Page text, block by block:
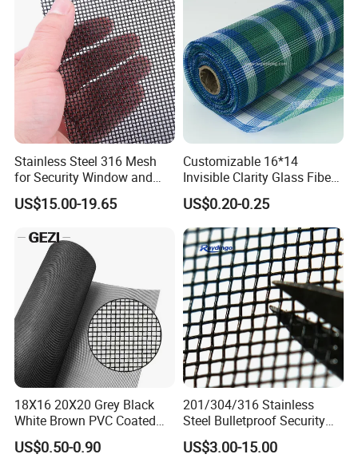
Stainless Steel 316 Mesh
for Security Window and
Door Screen Mosquito Net
Security Mesh
US$15.00-19.65
Customizable 16*14
Invisible Clarity Glass Fiber
Window Screen for Home
Use
US$0.20-0.25
18X16 20X20 Grey Black
White Brown PVC Coated
UV Resistant Fire Retardant
Corrosion Resistant Durable
US$0.50-0.90
201/304/316 Stainless
Steel Bulletproof Security
Window Screens Anti-
Mosquito Anti-Insect Anti-
US$3.00-15.00